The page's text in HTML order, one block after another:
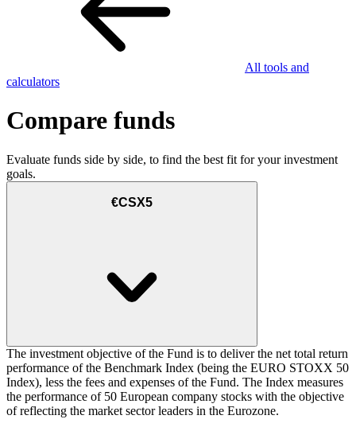
All tools and
calculators
Compare funds
Evaluate funds side by side, to find the best fit for your investment
goals.
€CSX5
The investment objective of the Fund is to deliver the net total return
performance of the Benchmark Index (being the EURO STOXX 50
Index), less the fees and expenses of the Fund. The Index measures
the performance of 50 European company stocks with the objective
of reflecting the market sector leaders in the Eurozone.